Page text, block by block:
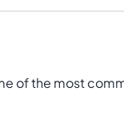
of the most